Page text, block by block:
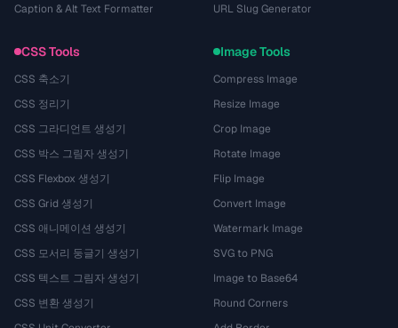
Caption & Alt Text Formatter
URL Slug Generator
CSS Tools
CSS 축소기
CSS 정리기
CSS 그라디언트 생성기
CSS 박스 그림자 생성기
CSS Flexbox 생성기
CSS Grid 생성기
CSS 애니메이션 생성기
CSS 모서리 둥글기 생성기
CSS 텍스트 그림자 생성기
CSS 변환 생성기
Image Tools
Compress Image
Resize Image
Crop Image
Rotate Image
Flip Image
Convert Image
Watermark Image
SVG to PNG
Image to Base64
Round Corners